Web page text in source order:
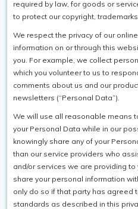
required by law, for goods or
to protect our copyright,
We respect the privacy of our
information on or through this
you. For example, we collect
which you volunteer to us to
comments about us and our
newsletters (“Personal Data”).
We will use all reasonable means
your Personal Data while in our
knowingly share any of your
than our service providers who
and/or services we are providing
share your personal information
only do so if that party has agreed
standards as described in this